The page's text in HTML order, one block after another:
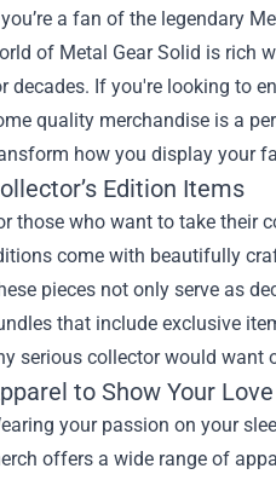
you’re a fan of the legendary
of Metal Gear Solid is rich
decades. If you're looking to
quality merchandise is a
how you display your
Edition Items
those who want to take their
come with beautifully
pieces not only serve as
that include exclusive
serious collector would want
to Show Your Love
your passion on your
offers a wide range of